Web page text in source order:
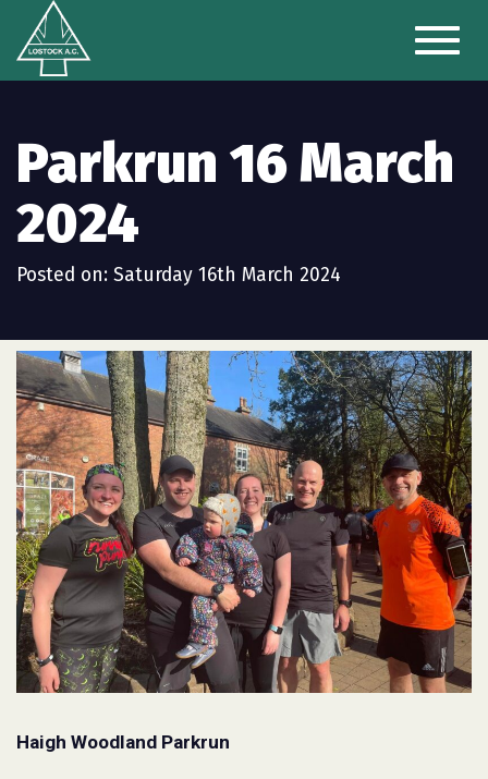
Toggle
Parkrun 16 March
2024
Posted on: Saturday 16th March 2024
Haigh Woodland Parkrun